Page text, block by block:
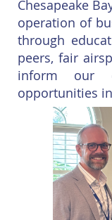
Chesapeake
operation of
through
peers, fair
inform our
opportunities